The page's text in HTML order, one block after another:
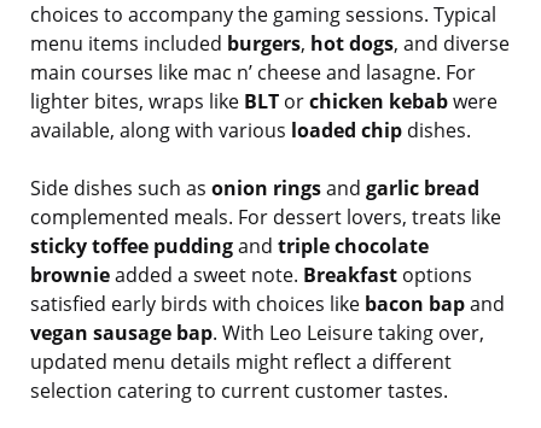
choices to accompany the gaming sessions. Typical
menu items included burgers, hot dogs, and diverse
main courses like mac n’ cheese and lasagne. For
lighter bites, wraps like BLT orchicken kebabwere
available, along with various loaded chip dishes.
Side dishes such as onion ringsand garlic bread
complemented meals. For dessert lovers, treats like
sticky toffee puddingand triple chocolate
brownieadded a sweet note. Breakfast options
satisfied early birds with choices like bacon bapand
vegan sausage bap. With Leo Leisure taking over,
updated menu details might reflect a different
selection catering to current customer tastes.